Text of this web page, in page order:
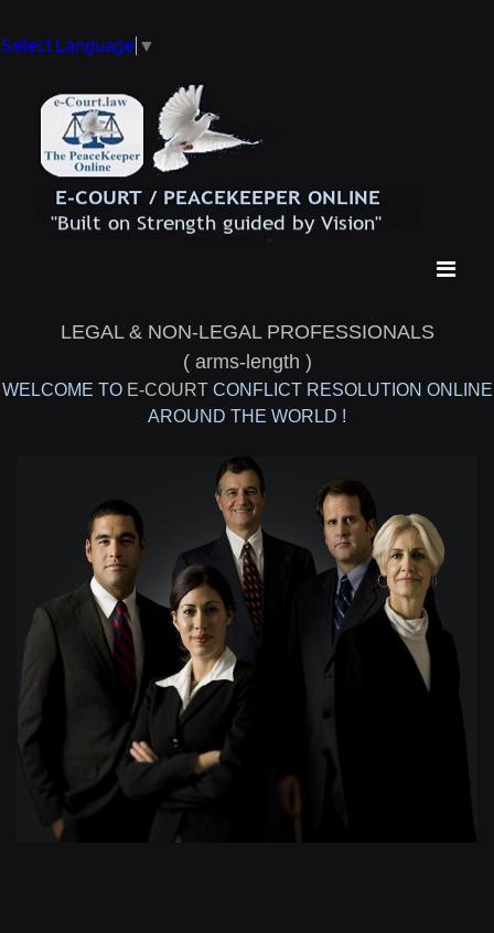
Select Language ▼
LEGAL & NON-LEGAL PROFESSIONALS
( arms-length )
WELCOME TO E-COURTCONFLICT RESOLUTION ONLINE
AROUND THE WORLD !